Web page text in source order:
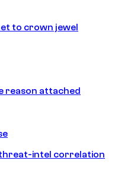
to crown jewel
reason attached
threat-intel correlation